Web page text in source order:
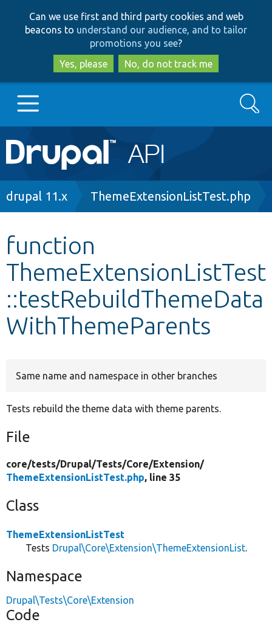
to
main
content
to
search
Can we use first and third party cookies and web
beacons to understand our audience, and to tailor
promotions you see?
Yes, please
No, do not track me
Main
navigation
Go to Drupal.org
Other projects
Develop for Drupal
Search
Breadcrumb
drupal 11.x ThemeExtensionListTest.php
function
ThemeExtensionListTest
::testRebuildThemeData
WithThemeParents
Same name and namespace in other branches
Tests rebuild the theme data with theme parents.
File
core/tests/Drupal/Tests/Core/Extension/
ThemeExtensionListTest.php, line 35
Class
ThemeExtensionListTest
Tests Drupal\Core\Extension\ThemeExtensionList.
Namespace
Drupal\Tests\Core\Extension
Code